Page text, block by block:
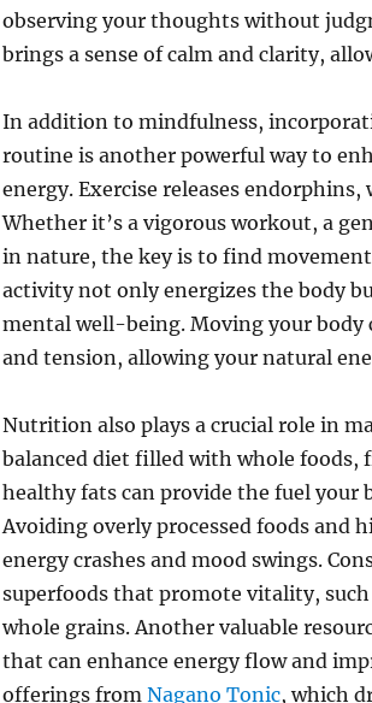
observing your thoughts without
brings a sense of calm and clarity,
In addition to mindfulness,
routine is another powerful way to
energy. Exercise releases
Whether it’s a vigorous workout, a
in nature, the key is to find
activity not only energizes the body
mental well-being. Moving your body
and tension, allowing your natural
Nutrition also plays a crucial role in
balanced diet filled with whole foods,
healthy fats can provide the fuel your
Avoiding overly processed foods and
energy crashes and mood swings.
superfoods that promote vitality, such
whole grains. Another valuable
that can enhance energy flow and
offerings from Nagano Tonic, which